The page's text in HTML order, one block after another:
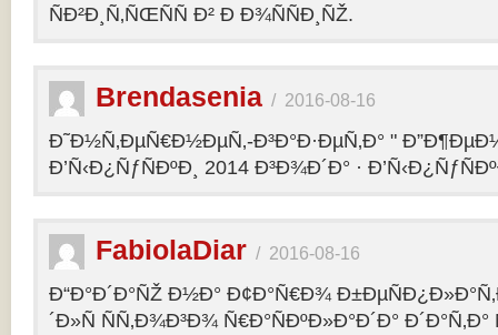
ÑÐ²Ð¸Ñ‚ÑŒÑÑ Ð² Ð Ð¾ÑÑÐ¸ÑŽ.
Brendasenia / 2016-08-16
Ð˜Ð½Ñ‚ÐµÑ€Ð½ÐµÑ‚-Ð³Ð°Ð·ÐµÑ‚Ð° "
Ð’Ñ‹Ð¿ÑƒÑÐºÐ¸ 2014 Ð³Ð¾Ð´Ð° ·
FabiolaDiar / 2016-08-16
Ð“Ð°Ð´Ð°ÑŽ Ð½Ð° Ð¢Ð°Ñ€Ð¾
´Ð»Ñ ÑÑ‚Ð¾Ð³Ð¾ Ñ€Ð°ÑÐºÐ»Ð°Ð´Ð°